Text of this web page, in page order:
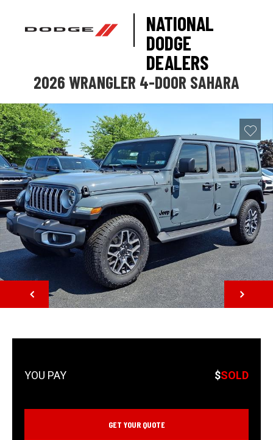
NATIONAL
DODGE
DEALERS
2026 WRANGLER 4-DOOR SAHARA
NEXT
$SOLD
GET YOUR QUOTE